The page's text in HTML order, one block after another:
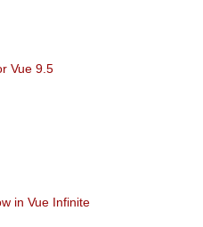
Vue 9.5
in Vue Infinite